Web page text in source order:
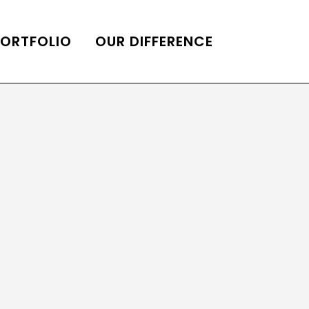
OF HOMES BELLE
OF HOMES
STATION
OUR DIFFERENCE